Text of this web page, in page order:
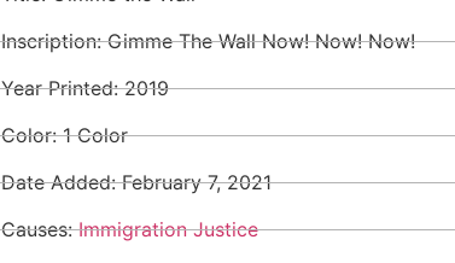
Inscription: Gimme The Wall Now! Now! Now!
Year Printed: 2019
Color: 1 Color
Date Added:February 7, 2021
Causes:Immigration Justice